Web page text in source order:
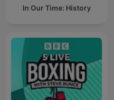
In Our Time: History